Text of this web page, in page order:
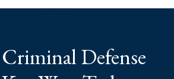
Defense